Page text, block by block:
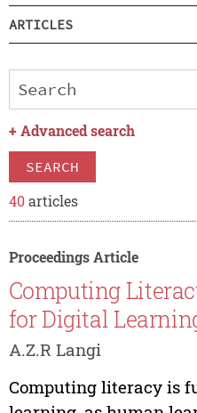
ARTICLES
+ Advanced search
SEARCH
40articles
Proceedings Article
Computing
for Digital
A.Z.R Langi
Computing literacy is